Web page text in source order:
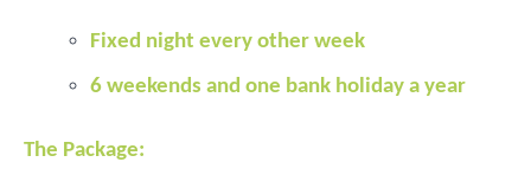
Fixed night every other week
6 weekends and one bank holiday a year
The Package: